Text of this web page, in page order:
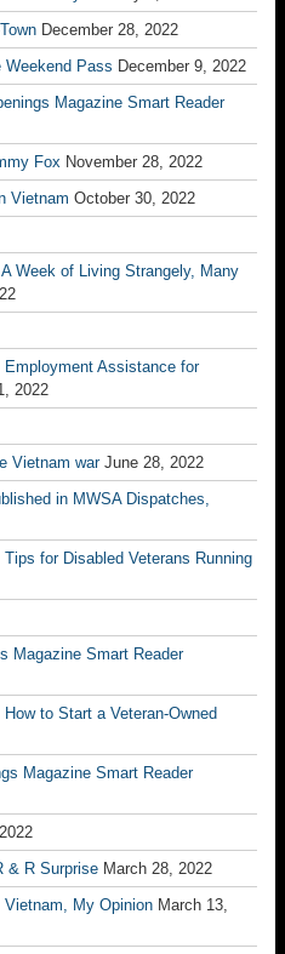
December 28, 2022
Weekend Pass December 9, 2022
Magazine Smart Reader
Fox November 28, 2022
Vietnam October 30, 2022
Week of Living Strangely, Many
Assistance for
2022
Vietnam war June 28, 2022
in MWSA Dispatches,
for Disabled Veterans Running
Magazine Smart Reader
to Start a Veteran-Owned
Magazine Smart Reader
& R Surprise March 28, 2022
My Opinion March 13,